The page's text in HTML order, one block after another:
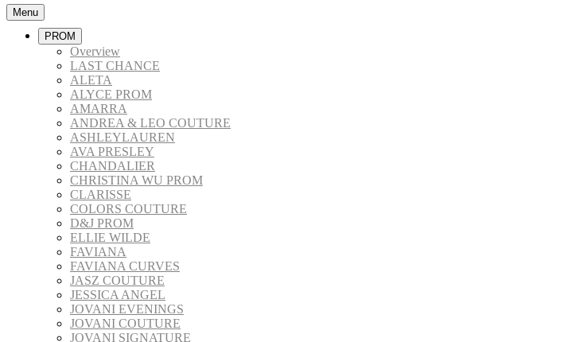
Menu
PROM
Overview
LAST CHANCE
ALETA
ALYCE PROM
AMARRA
ANDREA & LEO COUTURE
ASHLEYLAUREN
AVA PRESLEY
CHANDALIER
CHRISTINA WU PROM
CLARISSE
COLORS COUTURE
D&J PROM
ELLIE WILDE
FAVIANA
FAVIANA CURVES
JASZ COUTURE
JESSICA ANGEL
JOVANI EVENINGS
JOVANI COUTURE
JOVANI SIGNATURE